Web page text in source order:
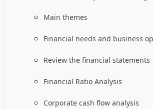
Main themes
Financial needs and business
Review the financial statements
Financial Ratio Analysis
Corporate cash flow analysis